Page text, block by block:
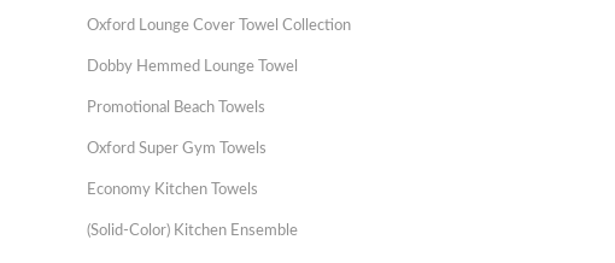
Oxford Lounge Cover Towel Collection
Dobby Hemmed Lounge Towel
Promotional Beach Towels
Oxford Super Gym Towels
Economy Kitchen Towels
(Solid-Color) Kitchen Ensemble